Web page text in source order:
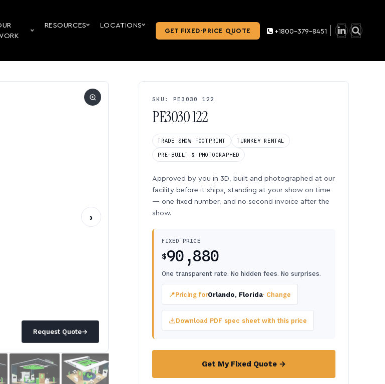
RESOURCES LOCATIONS
GET FIXED-PRICE QUOTE +1800-379-8451
Request Quote→
›
SKU: PE3030 122
PE3030 122
TRADE SHOW FOOTPRINT TURNKEY RENTAL
PRE-BUILT & PHOTOGRAPHED
Approved by you in 3D, built and photographed at our
facility before it ships, standing at your show on time
— one fixed number, and no second invoice after the
show.
FIXED PRICE
$90,880
One transparent rate. No hidden fees. No surprises.
📍Pricing forOrlando, Florida· Change
Download PDF spec sheet with this price
Get My Fixed Quote →